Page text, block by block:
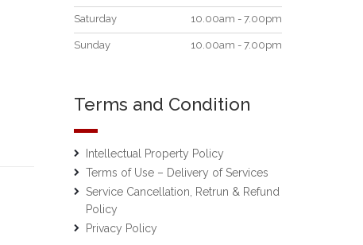
Saturday 10.00am - 7.00pm
Sunday 10.00am - 7.00pm
Terms and Condition
Intellectual Property Policy
Terms of Use – Delivery of Services
Service Cancellation, Retrun & Refund
Policy
Privacy Policy